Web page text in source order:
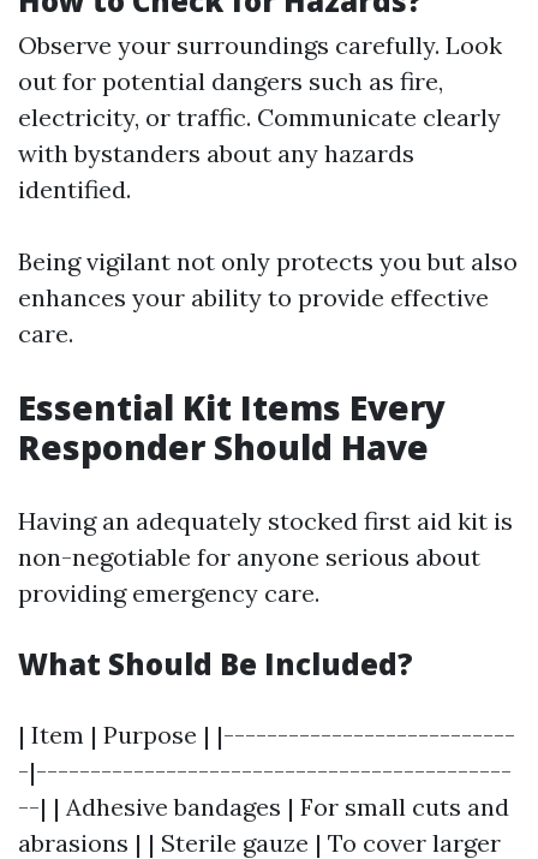
Observe your surroundings carefully. Look
out for potential dangers such as fire,
electricity, or traffic. Communicate clearly
with bystanders about any hazards
identified.
Being vigilant not only protects you but also
enhances your ability to provide effective
care.
Essential Kit Items Every
Responder Should Have
Having an adequately stocked first aid kit is
non-negotiable for anyone serious about
providing emergency care.
What Should Be Included?
| Item | Purpose | |---------------------------
-|--------------------------------------------
--| | Adhesive bandages | For small cuts and
abrasions | | Sterile gauze | To cover larger